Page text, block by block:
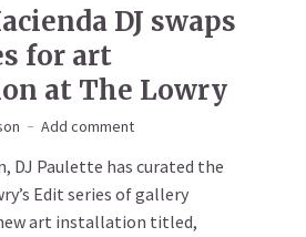
DJ swaps
for art
at The Lowry
Add comment
DJ Paulette has curated the
Edit series of gallery
art installation titled,